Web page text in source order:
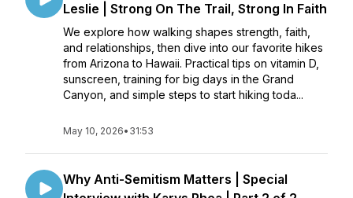
Leslie | Strong On The Trail, Strong In Faith
We explore how walking shapes strength, faith,
and relationships, then dive into our favorite hikes
from Arizona to Hawaii. Practical tips on vitamin D,
sunscreen, training for big days in the Grand
Canyon, and simple steps to start hiking toda...
May 10, 2026• 31:53
Why Anti-Semitism Matters | Special